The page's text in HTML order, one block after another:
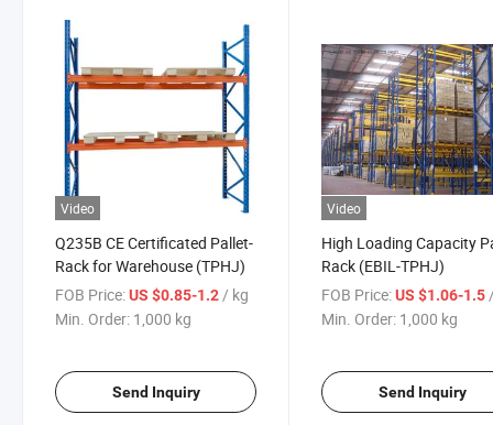
Video
Q235B CE Certificated Pallet-
Rack for Warehouse (TPHJ)
FOB Price:US $0.85-1.2/ kg
Min. Order: 1,000 kg
Send Inquiry
Video
High Loading Capacity
Rack (EBIL-TPHJ)
FOB Price: US $1.06-1.5
Min. Order: 1,000 kg
Send Inquiry